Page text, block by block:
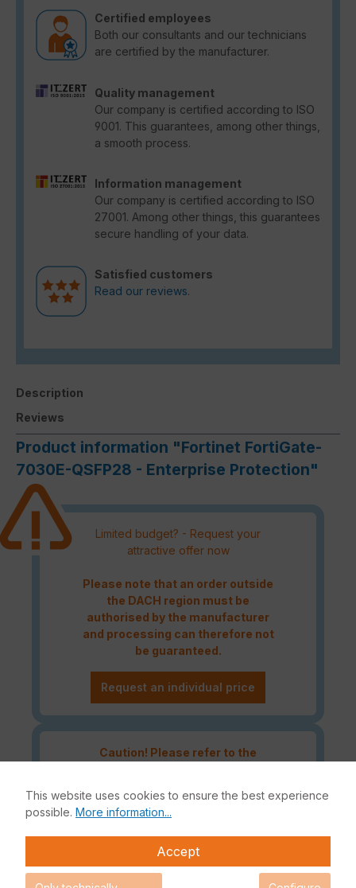
Certified employees
Both our consultants and our technicians
are certified by the manufacturer.
Quality management
Our company is certified according to ISO
9001. This guarantees, among other things,
a smooth process.
Information management
Our company is certified according to ISO
27001. Among other things, this guarantees
secure handling of your data.
Satisfied customers
Read our reviews.
Description
Reviews
Product information "Fortinet FortiGate-
7030E-QSFP28 - Enterprise Protection"
Limited budget? - Request your
attractive offer now
Please note that an order outside
the DACH region must be
authorised by the manufacturer
and processing can therefore not
be guaranteed.
Request an individual price
Caution! Please refer to the
is about to expire or has already
expired!
This website uses cookies to ensure the best experience
possible. More information...
Accept